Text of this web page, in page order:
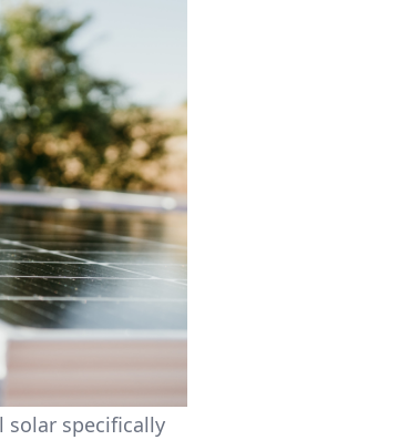
solar specifically